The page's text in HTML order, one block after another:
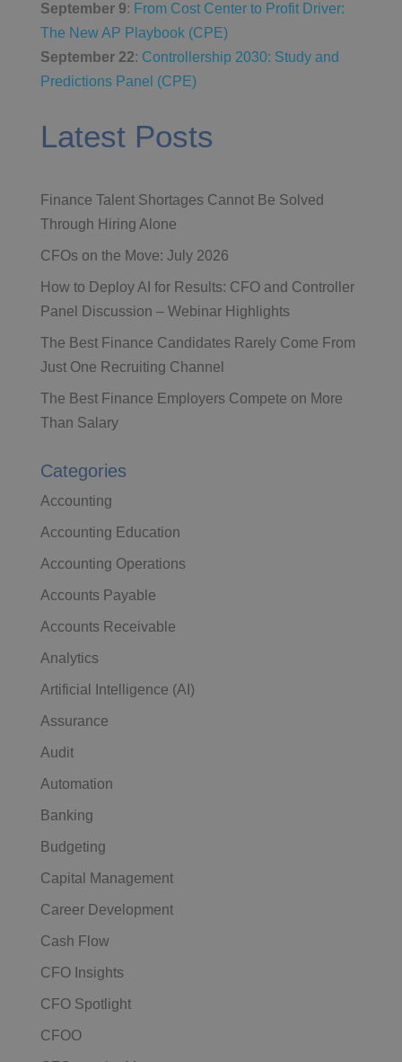
September 9: From Cost Center to Profit Driver:
The New AP Playbook (CPE)
September 22: Controllership 2030: Study and
Predictions Panel (CPE)
Latest Posts
Finance Talent Shortages Cannot Be Solved
Through Hiring Alone
CFOs on the Move: July 2026
How to Deploy AI for Results: CFO and Controller
Panel Discussion – Webinar Highlights
The Best Finance Candidates Rarely Come From
Just One Recruiting Channel
The Best Finance Employers Compete on More
Than Salary
Categories
Accounting
Accounting Education
Accounting Operations
Accounts Payable
Accounts Receivable
Analytics
Artificial Intelligence (AI)
Assurance
Audit
Automation
Banking
Budgeting
Capital Management
Career Development
Cash Flow
CFO Insights
CFO Spotlight
CFOO